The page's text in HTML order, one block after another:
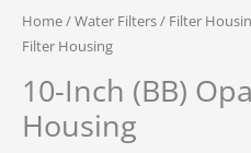
Home/Water Filters/ Filter
Filter Housing
10-Inch (BB)
Housing
(BB)
Opaque
Filter
Housing
quantity